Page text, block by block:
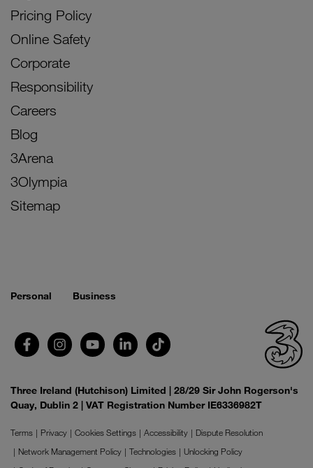
Pricing Policy
Online Safety
Corporate
Responsibility
Careers
Blog
3Arena
3Olympia
Sitemap
Personal Business
Three Ireland (Hutchison) Limited | 28/29 Sir John Rogerson's
Quay, Dublin 2 | VAT Registration Number IE6336982T
Terms Privacy Cookies Settings Accessibility
Dispute Resolution
Network Management Policy
Technologies
Unlocking Policy